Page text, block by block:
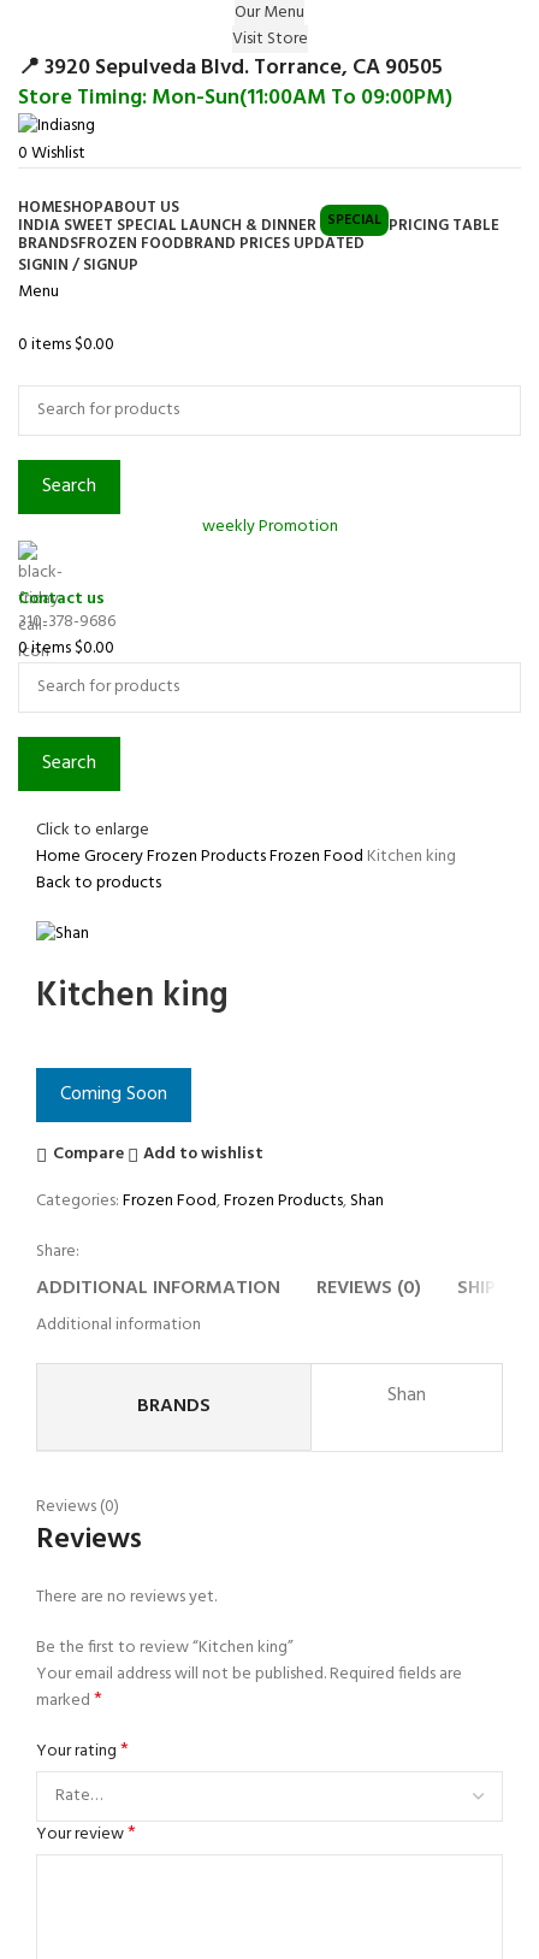
Our Menu
Visit Store
📍 3920 Sepulveda Blvd. Torrance, CA 90505
Store Timing: Mon-Sun(11:00AM To 09:00PM)
0Wishlist
HOMESHOPABOUT US
INDIA SWEET SPECIAL LAUNCH & DINNER SPECIAL PRICING TABLE
BRANDSFROZEN FOODBRAND PRICES UPDATED
SIGNIN / SIGNUP
Menu
0items$0.00
Search
weekly Promotion
Contact us
310-378-9686
0items$0.00
Search
Click to enlarge
HomeGroceryFrozen ProductsFrozen Food Kitchen king
Back to products
Kitchen king
Coming Soon
Compare
Add to wishlist
Categories:Frozen Food,Frozen Products,Shan
Share:
ADDITIONAL INFORMATION REVIEWS (0)
Additional information
BRANDS Shan
Reviews (0)
Reviews
There are no reviews yet.
Be the first to review “Kitchen king”
Your email address will not be published.Required fields are
marked*
Your rating*
Your review*
Surprise Gift on registering Online &
Earn Reward Coupon on